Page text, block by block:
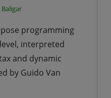
programming
interpreted
and dynamic
by Guido Van